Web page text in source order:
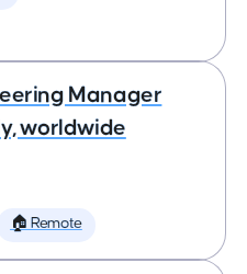
Manager
worldwide
🏠 Remote